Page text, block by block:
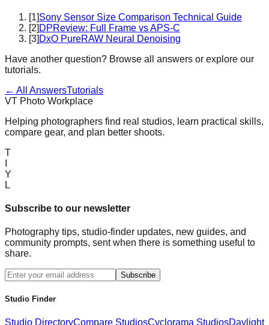
[1]Sony Sensor Size Comparison Technical Guide
[2] DPReview: Full Frame vs APS-C
[3] DxO PureRAW Neural Denoising
Have another question? Browse all answers or explore our
tutorials.
← All AnswersTutorials
VT Photo Workplace
Helping photographers find real studios, learn practical skills,
compare gear, and plan better shoots.
T
Y
L
Subscribe to our newsletter
Photography tips, studio-finder updates, new guides, and
community prompts, sent when there is something useful to
share.
Subscribe
Studio Finder
Studio DirectoryCompare StudiosCyclorama StudiosDaylight